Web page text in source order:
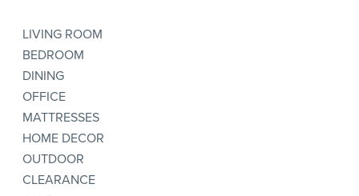
LIVING ROOM
BEDROOM
DINING
OFFICE
MATTRESSES
HOME DECOR
OUTDOOR
CLEARANCE